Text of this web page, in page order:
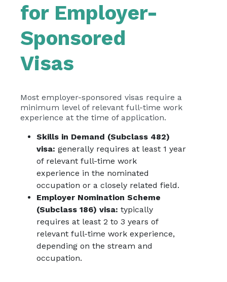
for Employer-
Sponsored
Visas
Most employer-sponsored visas require a
minimum level of relevant full-time work
experience at the time of application.
Skills in Demand (Subclass 482)
visa: generally requires at least 1 year
of relevant full-time work
experience in the nominated
occupation or a closely related field.
Employer Nomination Scheme
(Subclass 186) visa: typically
requires at least 2 to 3 years of
relevant full-time work experience,
depending on the stream and
occupation.